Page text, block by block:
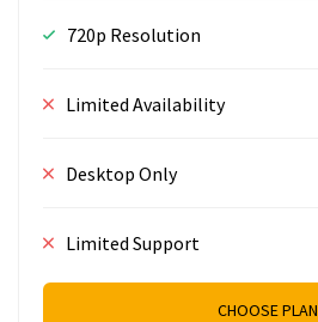
720p Resolution
Limited Availability
Desktop Only
Limited Support
CHOOSE PLAN